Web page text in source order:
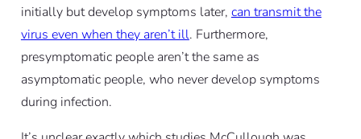
initially but develop symptoms later, can transmit the
virus even when they aren’t ill. Furthermore,
presymptomatic people aren’t the same as
asymptomatic people, who never develop symptoms
during infection.